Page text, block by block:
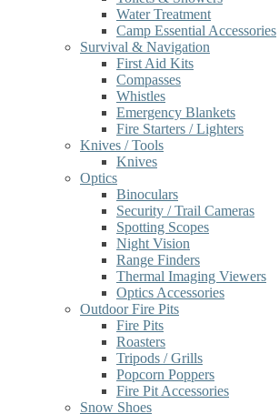
Water Treatment
Camp Essential Accessories
Survival & Navigation
First Aid Kits
Compasses
Whistles
Emergency Blankets
Fire Starters / Lighters
Knives / Tools
Knives
Optics
Binoculars
Security / Trail Cameras
Spotting Scopes
Night Vision
Range Finders
Thermal Imaging Viewers
Optics Accessories
Outdoor Fire Pits
Fire Pits
Roasters
Tripods / Grills
Popcorn Poppers
Fire Pit Accessories
Snow Shoes